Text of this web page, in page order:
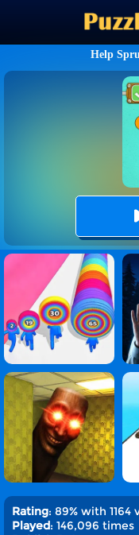
Help
Rating: 89% with 1164
Played: 146,096 times